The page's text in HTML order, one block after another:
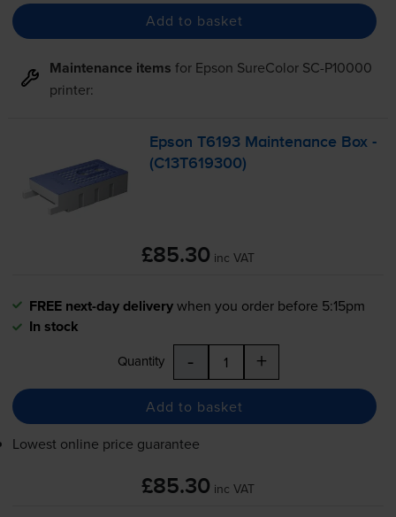
Add to basket
Maintenance items for Epson SureColor SC-P10000
printer:
Epson T6193 Maintenance Box -
(C13T619300)
£85.30 inc VAT
FREE next-day deliverywhen you order before 5:15pm
In stock
Quantity - +
Add to basket
Lowest online price guarantee
£85.30 inc VAT